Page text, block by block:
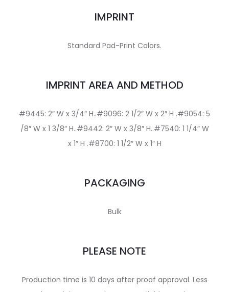
IMPRINT
Standard Pad-Print Colors.
IMPRINT AREA AND METHOD
#9445: 2″ W x 3/4″ H..#9096: 2 1/2″ W x 2″ H .#9054: 5
/8″ W x 1 3/8″ H..#9442: 2″ W x 3/8″ H..#7540: 1 1/4″ W
x 1″ H .#8700: 1 1/2″ W x 1″ H
PACKAGING
Bulk
PLEASE NOTE
Production time is 10 days after proof approval. Less